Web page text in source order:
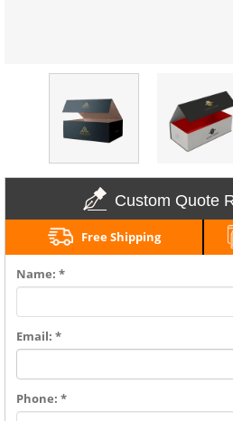
Custom Quote
Free Shipping
Name: *
Email: *
Phone: *